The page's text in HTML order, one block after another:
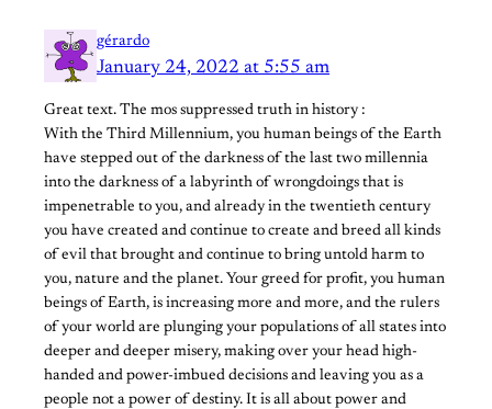
gérardo
January 24, 2022 at 5:55 am
Great text. The mos suppressed truth in history :
With the Third Millennium, you human beings of the Earth
have stepped out of the darkness of the last two millennia
into the darkness of a labyrinth of wrongdoings that is
impenetrable to you, and already in the twentieth century
you have created and continue to create and breed all kinds
of evil that brought and continue to bring untold harm to
you, nature and the planet. Your greed for profit, you human
beings of Earth, is increasing more and more, and the rulers
of your world are plunging your populations of all states into
deeper and deeper misery, making over your head high-
handed and power-imbued decisions and leaving you as a
people not a power of destiny. It is all about power and